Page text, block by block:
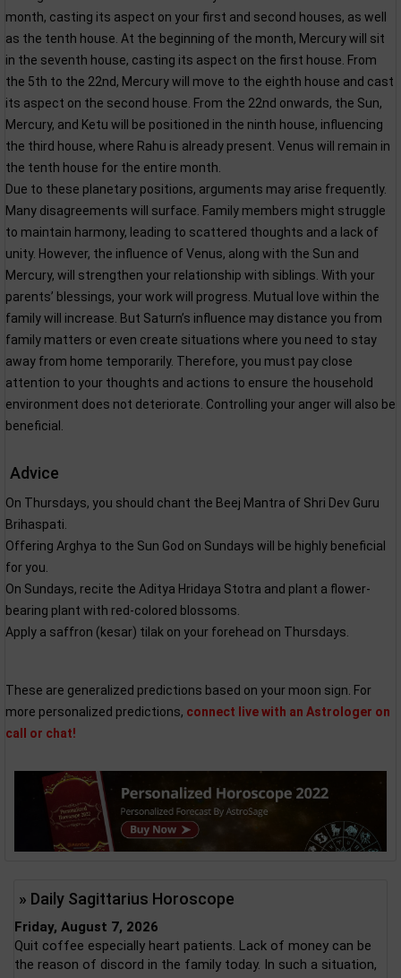
month, casting its aspect on your first and second houses, as well
as the tenth house. At the beginning of the month, Mercury will sit
in the seventh house, casting its aspect on the first house. From
the 5th to the 22nd, Mercury will move to the eighth house and cast
its aspect on the second house. From the 22nd onwards, the Sun,
Mercury, and Ketu will be positioned in the ninth house, influencing
the third house, where Rahu is already present. Venus will remain in
the tenth house for the entire month.
Due to these planetary positions, arguments may arise frequently.
Many disagreements will surface. Family members might struggle
to maintain harmony, leading to scattered thoughts and a lack of
unity. However, the influence of Venus, along with the Sun and
Mercury, will strengthen your relationship with siblings. With your
parents’ blessings, your work will progress. Mutual love within the
family will increase. But Saturn’s influence may distance you from
family matters or even create situations where you need to stay
away from home temporarily. Therefore, you must pay close
attention to your thoughts and actions to ensure the household
environment does not deteriorate. Controlling your anger will also be
beneficial.
Advice
On Thursdays, you should chant the Beej Mantra of Shri Dev Guru
Brihaspati.
Offering Arghya to the Sun God on Sundays will be highly beneficial
for you.
On Sundays, recite the Aditya Hridaya Stotra and plant a flower-
bearing plant with red-colored blossoms.
Apply a saffron (kesar) tilak on your forehead on Thursdays.
These are generalized predictions based on your moon sign. For
more personalized predictions, connect live with an Astrologer on
call or chat!
» Daily Sagittarius Horoscope
Friday, August 7, 2026
Quit coffee especially heart patients. Lack of money can be
the reason of discord in the family today. In such a situation,